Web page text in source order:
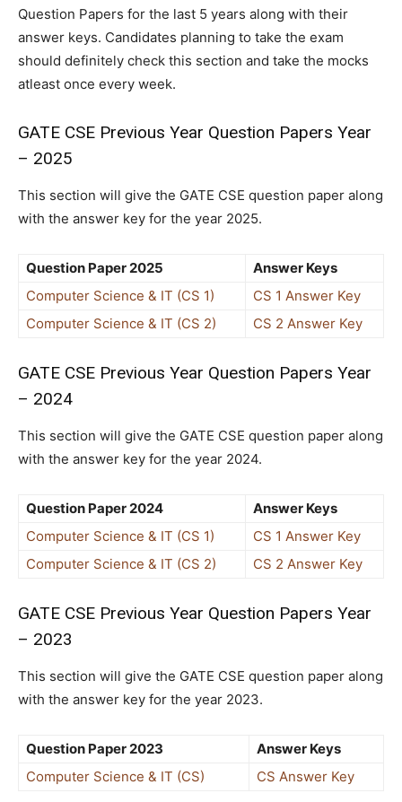
Question Papers for the last 5 years along with their
answer keys. Candidates planning to take the exam
should definitely check this section and take the mocks
atleast once every week.
GATE CSE Previous Year Question Papers Year
– 2025
This section will give the GATE CSE question paper along
with the answer key for the year 2025.
Question Paper 2025
Answer Keys
Computer Science & IT (CS 1)
CS 1 Answer Key
Computer Science & IT (CS 2)
CS 2 Answer Key
GATE CSE Previous Year Question Papers Year
– 2024
This section will give the GATE CSE question paper along
with the answer key for the year 2024.
Question Paper 2024
Answer Keys
Computer Science & IT (CS 1)
CS 1 Answer Key
Computer Science & IT (CS 2)
CS 2 Answer Key
GATE CSE Previous Year Question Papers Year
– 2023
This section will give the GATE CSE question paper along
with the answer key for the year 2023.
Question Paper 2023
Answer Keys
Computer Science & IT (CS)
CS Answer Key